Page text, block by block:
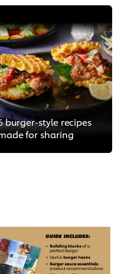
burger-style recipes
for sharing